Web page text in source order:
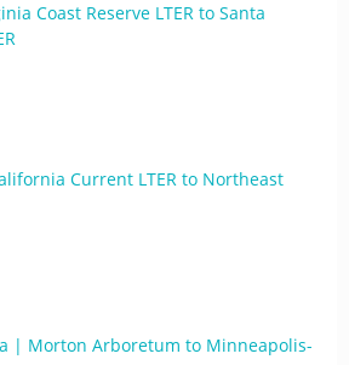
Coast Reserve LTER to Santa
Current LTER to Northeast
| Morton Arboretum to Minneapolis-